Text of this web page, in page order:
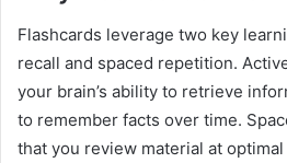
Flashcards leverage two key
recall and spaced repetition.
your brain’s ability to retrieve
to remember facts over time.
that you review material at